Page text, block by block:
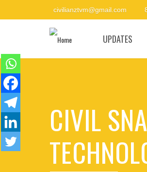
civilianztvm@gmail.com
UPDATES
CIVIL